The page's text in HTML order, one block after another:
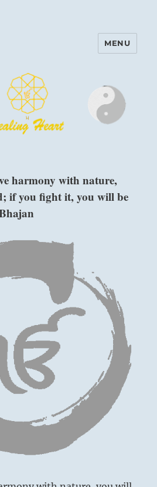
Healing Heart
MENU
harmony with nature,
if you fight it, you will be